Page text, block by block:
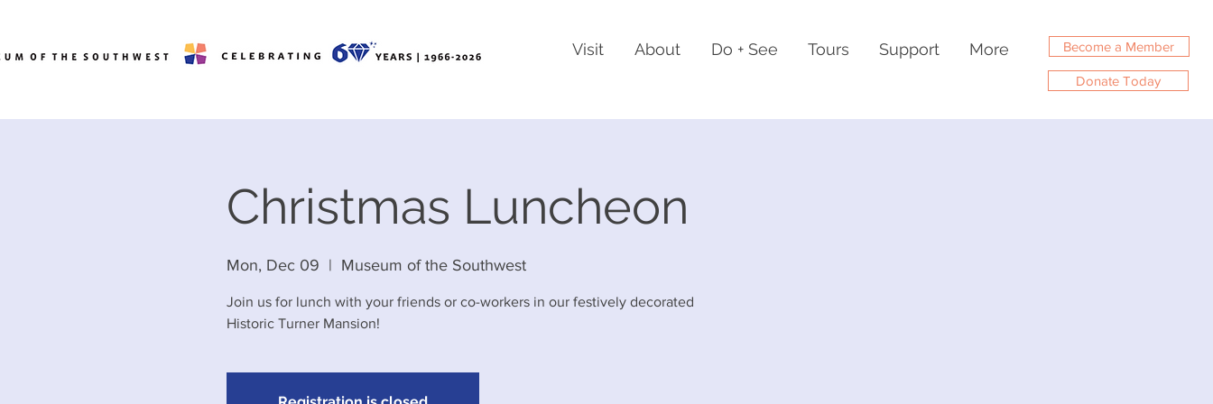
Visit About Do + See Tours Support More Become a Member
Donate Today
Christmas Luncheon
Mon, Dec 09
  |
Museum of the Southwest
Join us for lunch with your friends or co-workers in our festively decorated
Historic Turner Mansion!